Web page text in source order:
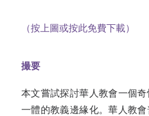
（按上圖或按此免費下載）
撮要
本文嘗試探討華人教會一個
一體的教義邊緣化。華人教